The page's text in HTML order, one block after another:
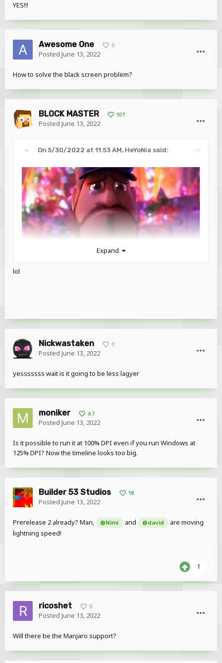
YES!!!
Awesome One 0
Posted June 13, 2022
How to solve the black screen problem?
BLOCK MASTER 101
Posted June 13, 2022
On 5/30/2022 at 11:53 AM, HeYoNia said:
Expand
lol
Nickwastaken 0
Posted June 13, 2022
yesssssss wait is it going to be less lagyer
moniker 67
Posted June 13, 2022
Is it possible to run it at 100% DPI even if you run Windows at
125% DPI? Now the timeline looks too big.
Builder 53 Studios 18
Posted June 13, 2022
Prerelease 2 already? Man, @Nimi and @david
are moving
lightning speed!
1
ricoshet 0
Posted June 13, 2022
Will there be the Manjaro support?